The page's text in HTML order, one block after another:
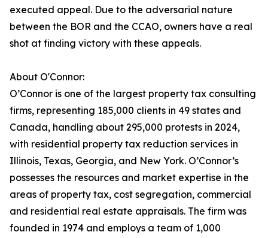
executed appeal. Due to the adversarial nature
between the BOR and the CCAO, owners have a real
shot at finding victory with these appeals.
About O'Connor:
O’Connor is one of the largest property tax consulting
firms, representing 185,000 clients in 49 states and
Canada, handling about 295,000 protests in 2024,
with residential property tax reduction services in
Illinois, Texas, Georgia, and New York. O’Connor’s
possesses the resources and market expertise in the
areas of property tax, cost segregation, commercial
and residential real estate appraisals. The firm was
founded in 1974 and employs a team of 1,000